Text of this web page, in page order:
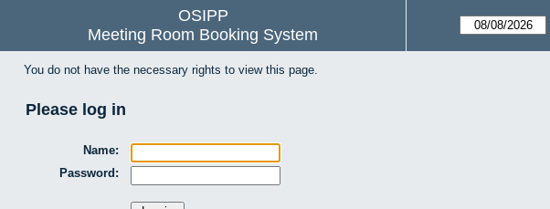
OSIPP
Meeting Room Booking System
You do not have the necessary rights to view this page.
Please log in
Name:
Password: